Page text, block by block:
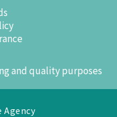
and quality purposes
Agency